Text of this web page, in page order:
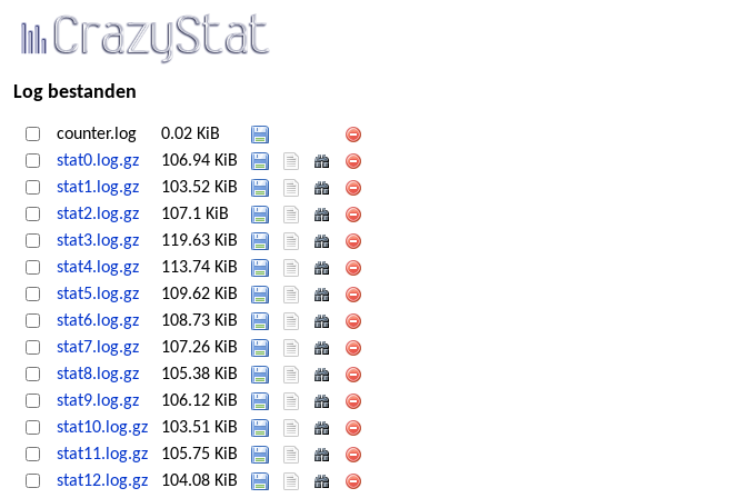
Log bestanden
counter.log
0.02 KiB
stat0.log.gz
106.94 KiB
stat1.log.gz
103.52 KiB
stat2.log.gz
107.1 KiB
stat3.log.gz
119.63 KiB
stat4.log.gz
113.74 KiB
stat5.log.gz
109.62 KiB
stat6.log.gz
108.73 KiB
stat7.log.gz
107.26 KiB
stat8.log.gz
105.38 KiB
stat9.log.gz
106.12 KiB
stat10.log.gz
103.51 KiB
stat11.log.gz
105.75 KiB
stat12.log.gz
104.08 KiB